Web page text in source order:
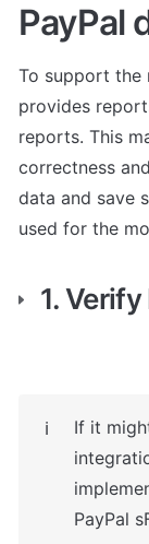
PayPal
To support the
provides
reports. This
correctness
data and save
used for the
1.
ℹ️
If it
PayPal